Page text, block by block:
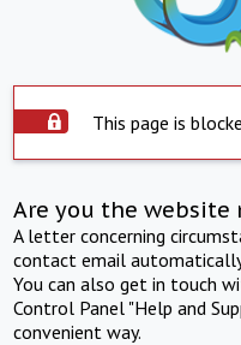
This page is
Are you the website
A letter concerning
contact email
You can also get in touch
Control Panel "Help and
convenient way.